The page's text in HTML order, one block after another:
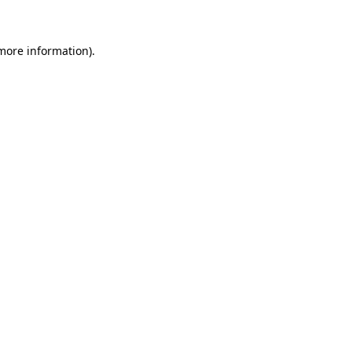
information).